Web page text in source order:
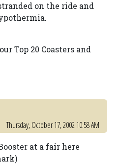
on the ride and
Top 20 Coasters and
Thursday, October 17, 2002 10:58 AM
at a fair here